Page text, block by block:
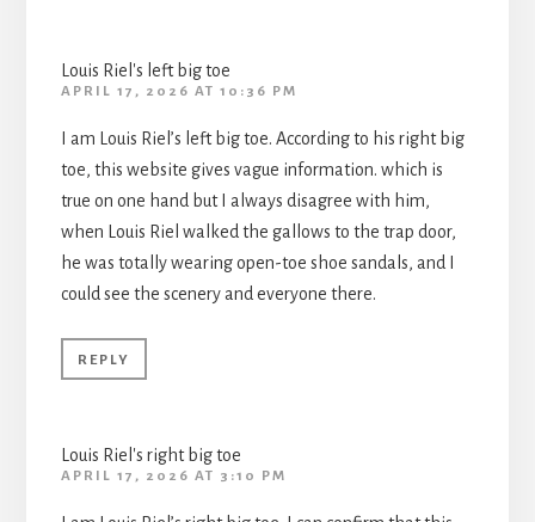
Louis Riel's left big toe
APRIL 17, 2026 AT 10:36 PM
I am Louis Riel’s left big toe. According to his right big
toe, this website gives vague information. which is
true on one hand but I always disagree with him,
when Louis Riel walked the gallows to the trap door,
he was totally wearing open-toe shoe sandals, and I
could see the scenery and everyone there.
REPLY
Louis Riel's right big toe
APRIL 17, 2026 AT 3:10 PM